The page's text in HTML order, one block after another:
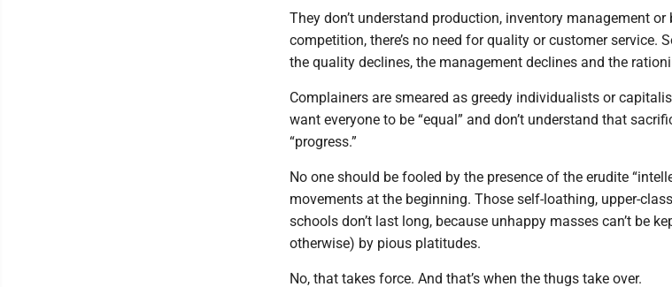
They don’t understand production, inventory management
competition, there’s no need for quality or customer service.
the quality declines, the management declines and the
Complainers are smeared as greedy individualists or
want everyone to be “equal” and don’t understand that
“progress.”
No one should be fooled by the presence of the erudite
movements at the beginning. Those self-loathing, upper-
schools don’t last long, because unhappy masses can’t be
otherwise) by pious platitudes.
No, that takes force. And that’s when the thugs take over.